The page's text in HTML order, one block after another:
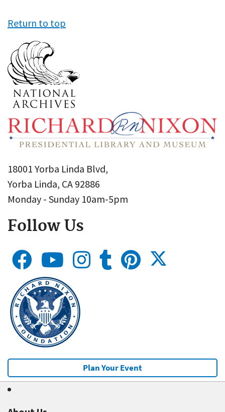
Return to top
18001 Yorba Linda Blvd,
Yorba Linda, CA 92886
Monday - Sunday 10am-5pm
Follow Us
Plan Your Event